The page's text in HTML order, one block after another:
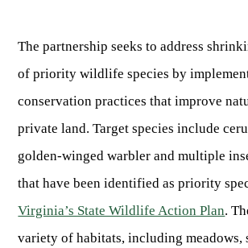
CHECK CWD TEST RESULTS
FIREARMS
TRAPPING
FURBEARERS
FISHING STATE RECORDS
FISHING TOURNAMENTS
FISH MANAGEMENT &
FISHING MAP
LAKE & STREAM CONDITIONS
STREAM ACCESS MAP
Amphibians & Reptiles
CONSERVATION
Elk Restoration
Songbird Forest Management Guidelines
Rare, Threatened & Endangered Species
Nuisance Wildlife
GIS & MAPPING
RIVERS & STREAMS
BOATING
Boater Education Card
Poison Ivy & Plants to Avoid
Exotic & Invasive Species
OUTDOOR RECREATION
Hiking
Watersports
Whitewater Rafting
BOATING & WATER
The partnership seeks to address
of priority wildlife species by
conservation practices that improve
private land. Target species include
golden-winged warbler and multiple
that have been identified as priority
Virginia’s State Wildlife Action Plan.
variety of habitats, including meadows,